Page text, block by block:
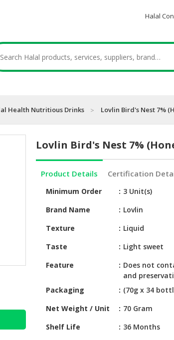
Halal
Health Nutritious Drinks Lovlin Bird's Nest 7%
Lovlin Bird's Nest 7%
Product Details Certification
Minimum Order
3 Unit(s)
Brand Name
Lovlin
Texture
Liquid
Taste
Light sweet
Feature
Does not
and
Packaging
(70g x 34
Net Weight / Unit
70 Gram
Shelf Life
36 Months